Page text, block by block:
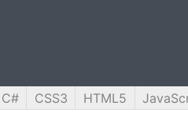
C# CSS3 HTML5